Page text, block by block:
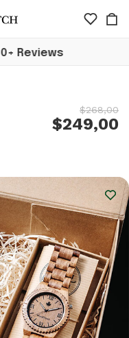
Worldwide
$268,00
$249,00